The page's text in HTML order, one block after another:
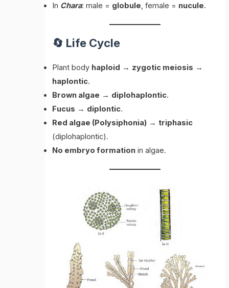
In Chara: male = globule, female = nucule.
🔄 Life Cycle
Plant body haploid → zygotic meiosis →
haplontic.
Brown algae → diplohaplontic.
Fucus → diplontic.
Red algae (Polysiphonia) → triphasic
(diplohaplontic).
No embryo formation in algae.